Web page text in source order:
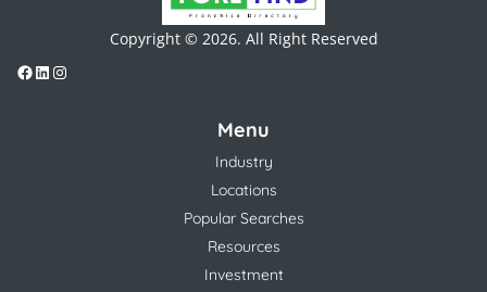
Copyright © 2026. All Right Reserved
Menu
Industry
Locations
Popular Searches
Resources
Investment